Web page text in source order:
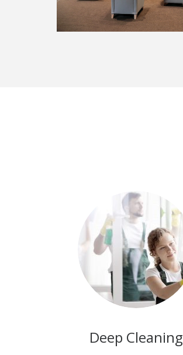
Deep Cleaning